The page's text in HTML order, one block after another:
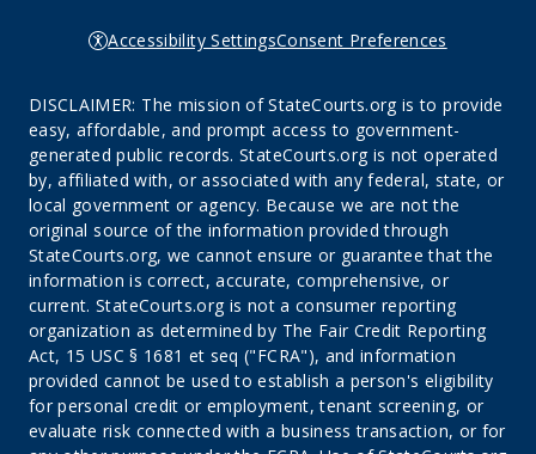
Accessibility SettingsConsent Preferences
DISCLAIMER: The mission of StateCourts.org is to provide
easy, affordable, and prompt access to government-
generated public records. StateCourts.org is not operated
by, affiliated with, or associated with any federal, state, or
local government or agency. Because we are not the
original source of the information provided through
StateCourts.org, we cannot ensure or guarantee that the
information is correct, accurate, comprehensive, or
current. StateCourts.org is not a consumer reporting
organization as determined by The Fair Credit Reporting
Act, 15 USC § 1681 et seq ("FCRA"), and information
provided cannot be used to establish a person's eligibility
for personal credit or employment, tenant screening, or
evaluate risk connected with a business transaction, or for